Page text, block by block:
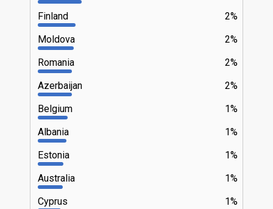
2%
Finland
2%
Moldova
2%
Romania
2%
Azerbaijan
1%
Belgium
1%
Albania
1%
Estonia
1%
Australia
1%
Cyprus